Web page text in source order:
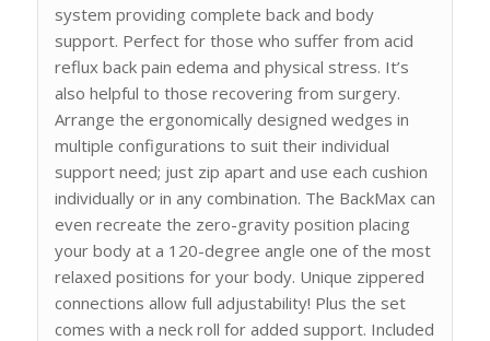
system providing complete back and body
support. Perfect for those who suffer from acid
reflux back pain edema and physical stress. It’s
also helpful to those recovering from surgery.
Arrange the ergonomically designed wedges in
multiple configurations to suit their individual
support need; just zip apart and use each cushion
individually or in any combination. The BackMax can
even recreate the zero-gravity position placing
your body at a 120-degree angle one of the most
relaxed positions for your body. Unique zippered
connections allow full adjustability! Plus the set
comes with a neck roll for added support. Included